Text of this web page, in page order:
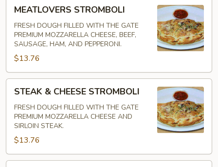
STROMBOLI
MEATLOVERS STROMBOLI
FRESH DOUGH FILLED WITH THE GATE
PREMIUM MOZZARELLA CHEESE, BEEF,
SAUSAGE, HAM, AND PEPPERONI.
$13.76
CHEESE
STROMBOLI
STEAK & CHEESE STROMBOLI
FRESH DOUGH FILLED WITH THE GATE
PREMIUM MOZZARELLA CHEESE AND
SIRLOIN STEAK.
$13.76